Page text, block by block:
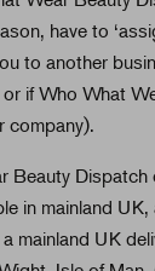
have to
to another
if Who What
company).
Beauty Dispatch
in mainland
mainland UK